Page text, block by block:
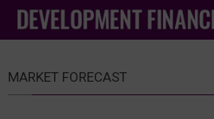
MARKET FORECAST